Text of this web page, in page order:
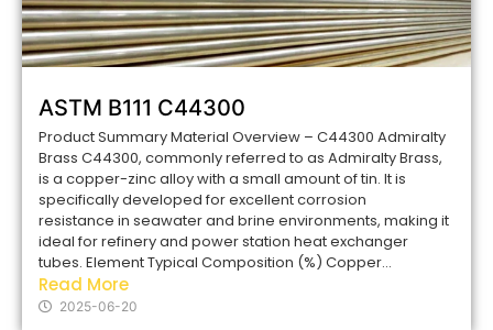
ASTM B111 C44300
Product Summary Material Overview – C44300 Admiralty
Brass C44300, commonly referred to as Admiralty Brass,
is a copper-zinc alloy with a small amount of tin. It is
specifically developed for excellent corrosion
resistance in seawater and brine environments, making it
ideal for refinery and power station heat exchanger
tubes. Element Typical Composition (%) Copper...
Read More
2025-06-20